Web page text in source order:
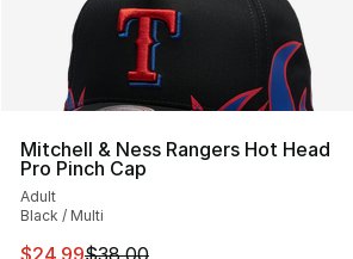
Mitchell & Ness Rangers Hot Head
Pro Pinch Cap
Adult
Black / Multi
This item is on sale. Price dropped